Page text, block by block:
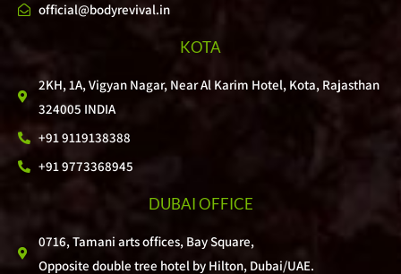
official@bodyrevival.in
KOTA
2KH, 1A, Vigyan Nagar, Near Al Karim Hotel, Kota, Rajasthan
324005 INDIA
+91 9119138388
+91 9773368945
DUBAI OFFICE
0716, Tamani arts offices, Bay Square,
Opposite double tree hotel by Hilton, Dubai/UAE.